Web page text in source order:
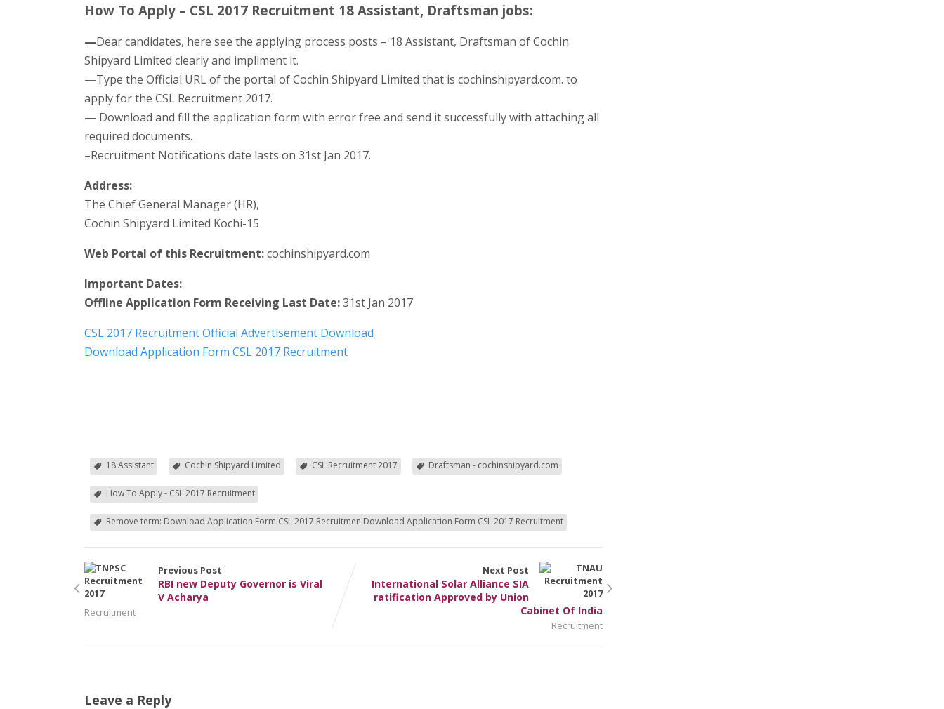
How To Apply – CSL 2017 Recruitment 18 Assistant, Draftsman jobs:
—Dear candidates, here see the applying process posts – 18 Assistant, Draftsman of Cochin
Shipyard Limited clearly and impliment it.
—Type the Official URL of the portal of Cochin Shipyard Limited that is cochinshipyard.com. to
apply for the CSL Recruitment 2017.
— Download and fill the application form with error free and send it successfully with attaching all
required documents.
–Recruitment Notifications date lasts on 31st Jan 2017.
Address:
The Chief General Manager (HR),
Cochin Shipyard Limited Kochi-15
Web Portal of this Recruitment:cochinshipyard.com
Important Dates:
Offline Application Form Receiving Last Date:31st Jan 2017
CSL 2017 Recruitment Official Advertisement Download
Download Application Form CSL 2017 Recruitment
18 Assistant Cochin Shipyard Limited CSL Recruitment 2017 Draftsman - cochinshipyard.com
How To Apply - CSL 2017 Recruitment
Remove term: Download Application Form CSL 2017 Recruitmen Download Application Form CSL 2017 Recruitment
Previous Post
RBI new Deputy Governor is Viral
V Acharya
Recruitment
Next Post
International Solar Alliance SIA
ratification Approved by Union
Cabinet Of India
Recruitment
Leave a Reply